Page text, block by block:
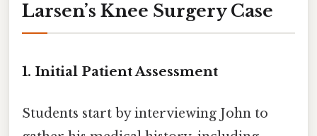
Larsen’s Knee Surgery Case
1. Initial Patient Assessment
Students start by interviewing John to